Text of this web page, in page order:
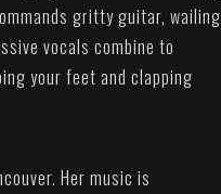
gritty guitar, wailing
vocals combine to
your feet and clapping
Her music is